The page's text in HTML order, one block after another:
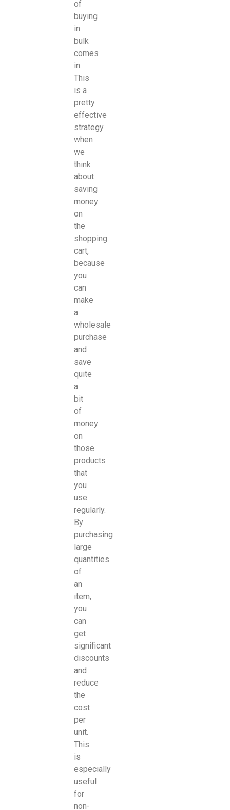
of
buying
in
bulk
comes
in.
This
is a
pretty
effective
strategy
when
we
think
about
saving
money
on
the
shopping
cart,
because
you
can
make
a
wholesale
purchase
and
save
quite
a
bit
of
money
on
those
products
that
you
use
regularly.
By
purchasing
large
quantities
of
an
item,
you
can
get
significant
discounts
and
reduce
the
cost
per
unit.
This
is
especially
useful
for
non-